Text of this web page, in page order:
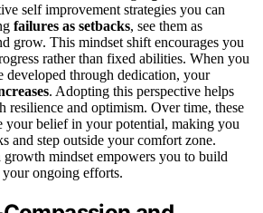
self improvement strategies you can
failures as setbacks, see them as
grow. This mindset shift encourages you
rather than fixed abilities. When you
developed through dedication, your
. Adopting this perspective helps
resilience and optimism. Over time, these
your belief in your potential, making you
and step outside your comfort zone.
mindset empowers you to build
ongoing efforts.